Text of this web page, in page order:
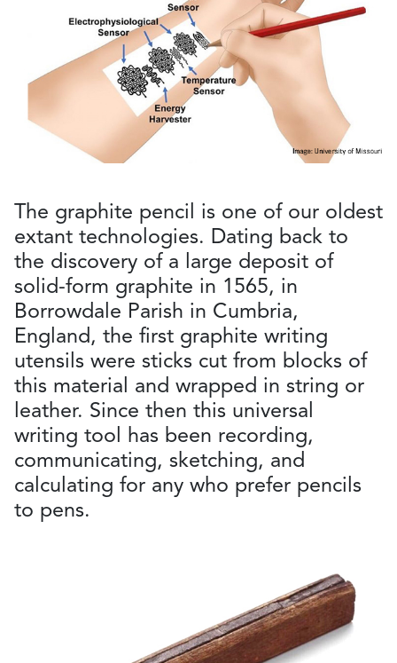
The graphite pencil is one of our oldest
extant technologies. Dating back to
the discovery of a large deposit of
solid-form graphite in 1565, in
Borrowdale Parish in Cumbria,
England, the first graphite writing
utensils were sticks cut from blocks of
this material and wrapped in string or
leather. Since then this universal
writing tool has been recording,
communicating, sketching, and
calculating for any who prefer pencils
to pens.